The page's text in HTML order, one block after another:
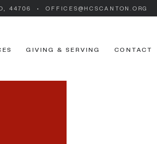
44706 • OFFICES@HCSCANTON.ORG
GIVING & SERVING CONTACT